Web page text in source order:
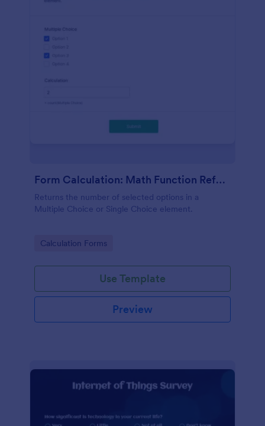
Form Calculation: Math Function Reference Count()
Returns the number of selected options in a
Multiple Choice or Single Choice element.
Go to Category:
Calculation Forms
Use Template
Preview